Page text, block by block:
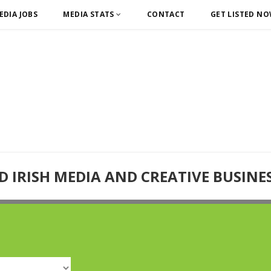
JOBS MEDIA STATS CONTACT GET LISTED
IRISH MEDIA AND CREATIVE